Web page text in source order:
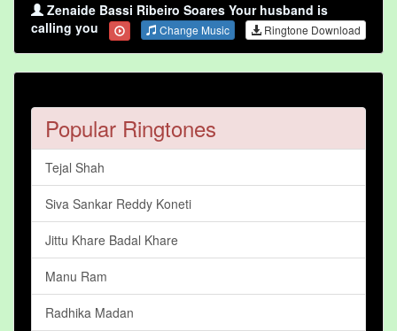
Zenaide Bassi Ribeiro Soares Your husband is
calling you
Change Music Ringtone Download
Popular Ringtones
Tejal Shah
Siva Sankar Reddy Koneti
Jittu Khare Badal Khare
Manu Ram
Radhika Madan